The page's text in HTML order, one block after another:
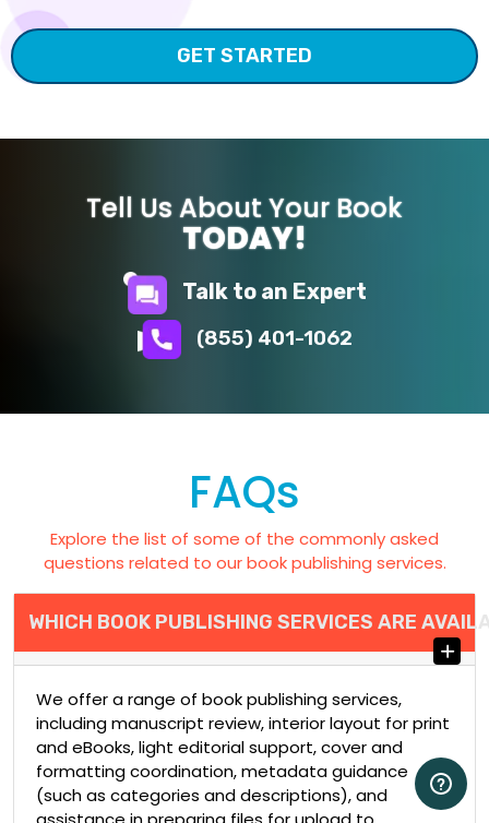
GET STARTED
Tell Us About Your Book
TODAY!
Talk to an Expert
(855) 401-1062
FAQs
Explore the list of some of the commonly asked
questions related to our book publishing services.
WHICH BOOK PUBLISHING SERVICES ARE
We offer a range of book publishing services,
including manuscript review, interior layout for print
and eBooks, light editorial support, cover and
formatting coordination, metadata guidance
(such as categories and descriptions), and